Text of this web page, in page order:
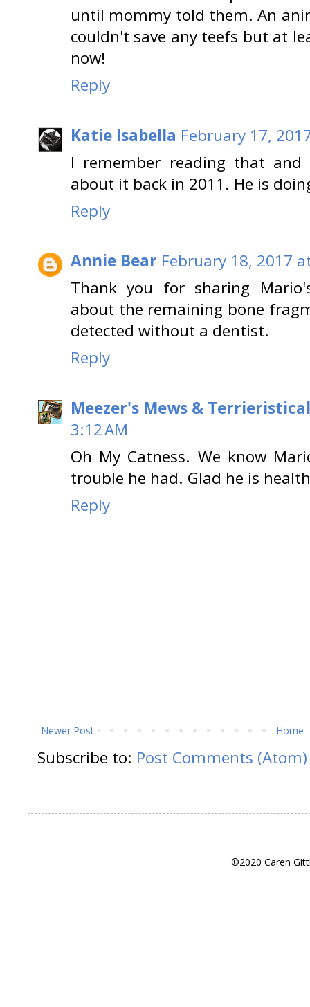
until mommy told them. An
couldn't save any teefs but at
now!
Reply
Katie Isabella February 17,
I remember reading that
about it back in 2011. He is
Reply
Annie Bear February 18, 2017
Thank you for sharing
about the remaining bone
detected without a dentist.
Reply
Meezer's Mews &
3:12 AM
Oh My Catness. We know
trouble he had. Glad he is
Reply
Newer Post Home
Subscribe to: Post Comments (Atom)
©2020 Caren